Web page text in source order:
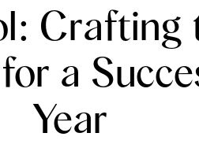
Crafting
a
Year